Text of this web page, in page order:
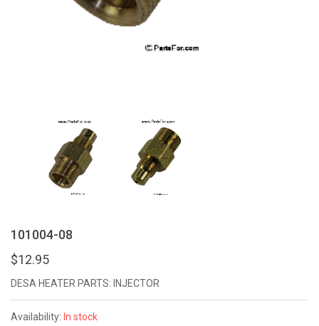
101004-08
$12.95
DESA HEATER PARTS: INJECTOR
Availability: In stock